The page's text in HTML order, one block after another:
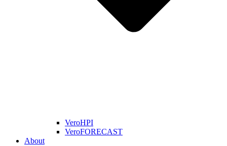
VeroHPI
VeroFORECAST
About